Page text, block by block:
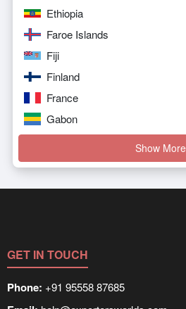
Ethiopia
Faroe Islands
Fiji
Finland
France
Gabon
Show More
GET IN TOUCH
Phone: +91 95558 87685